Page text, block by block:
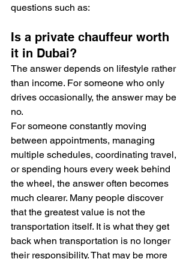
questions such as:
Is a private chauffeur worth
it in Dubai?
The answer depends on lifestyle rather
than income. For someone who only
drives occasionally, the answer may be
no.
For someone constantly moving
between appointments, managing
multiple schedules, coordinating travel,
or spending hours every week behind
the wheel, the answer often becomes
much clearer. Many people discover
that the greatest value is not the
transportation itself. It is what they get
back when transportation is no longer
their responsibility. That may be more